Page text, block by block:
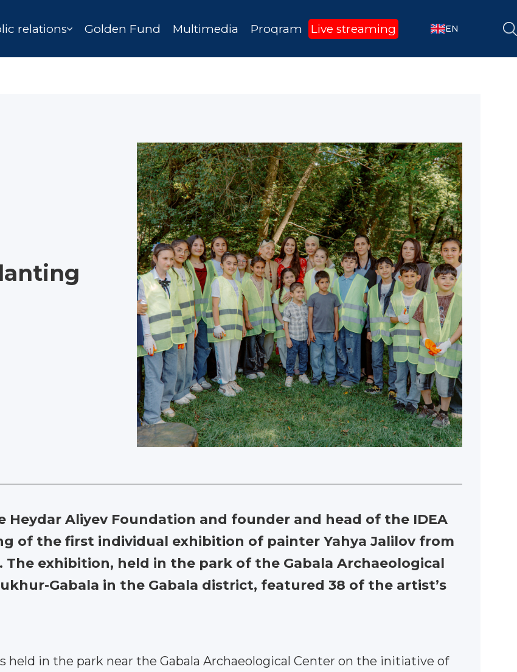
relations Golden Fund Multimedia Proqram Live streaming EN
Heydar Aliyev Foundation and founder and head of the IDEA
of the first individual exhibition of painter Yahya Jalilov from
exhibition, held in the park of the Gabala Archaeological
Gabala in the Gabala district, featured 38 of the artist’s
in the park near the Gabala Archaeological Center on the initiative of